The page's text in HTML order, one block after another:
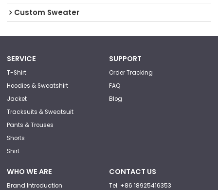
Custom Sweater
SERVICE
T-Shirt
Hoodies & Sweatshirt
Jacket
Tracksuits & Sweatsuit
Pants & Trouses
Shorts
Shirt
SUPPORT
Order Tracking
FAQ
Blog
WHO WE ARE
Brand Introduction
CONTACT US
Tel: +86 18925416353